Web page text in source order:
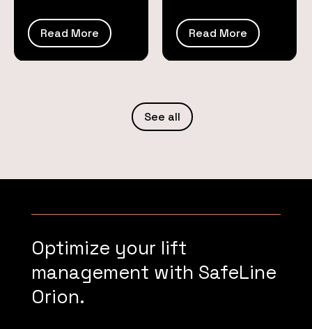
Read More Read More
See all
Optimize your lift
management with SafeLine
Orion.